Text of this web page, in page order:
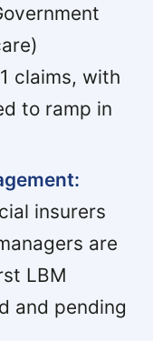
claims, with
to ramp in
insurers
are
LBM
and pending